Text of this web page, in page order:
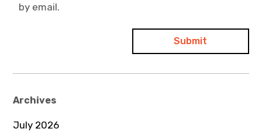
by email.
Archives
July 2026